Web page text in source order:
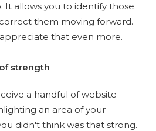
It allows you to identify those
them moving forward.
that even more.
strength
a handful of website
an area of your
didn't think was that strong.